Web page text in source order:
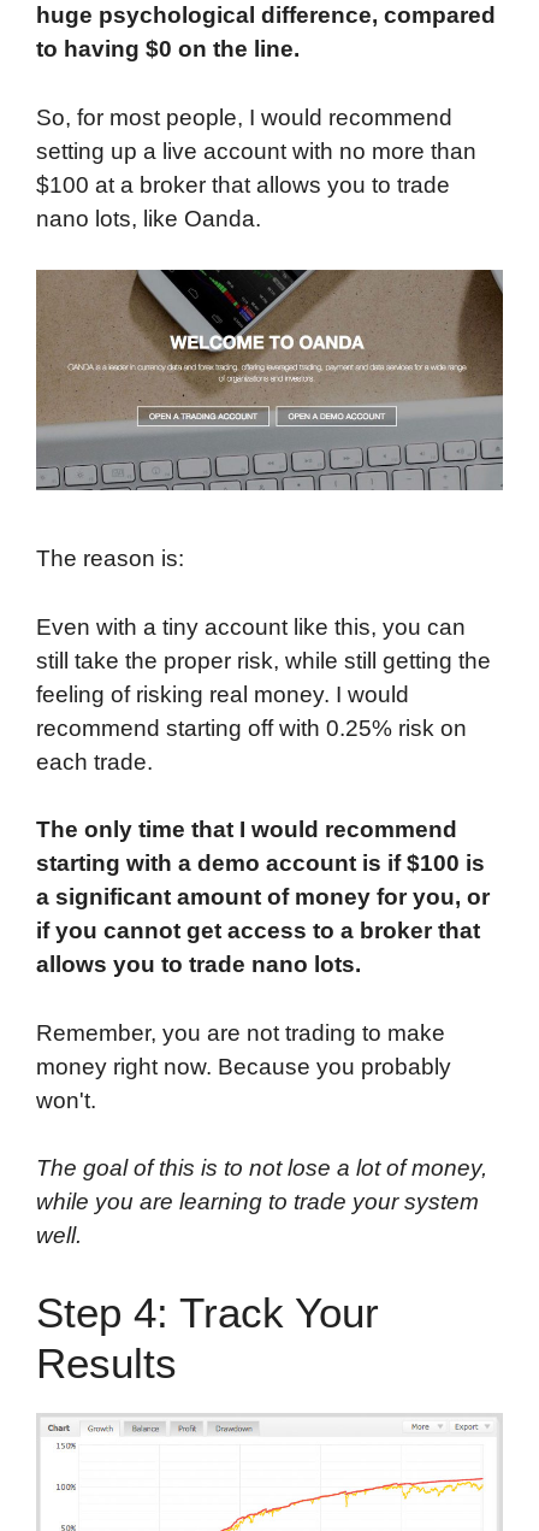
huge psychological difference, compared
to having $0 on the line.
So, for most people, I would recommend
setting up a live account with no more than
$100 at a broker that allows you to trade
nano lots, like Oanda.
The reason is:
Even with a tiny account like this, you can
still take the proper risk, while still getting the
feeling of risking real money. I would
recommend starting off with 0.25% risk on
each trade.
The only time that I would recommend
starting with a demo account is if $100 is
a significant amount of money for you, or
if you cannot get access to a broker that
allows you to trade nano lots.
Remember, you are not trading to make
money right now. Because you probably
won't.
The goal of this is to not lose a lot of money,
while you are learning to trade your system
well.
Step 4: Track Your
Results